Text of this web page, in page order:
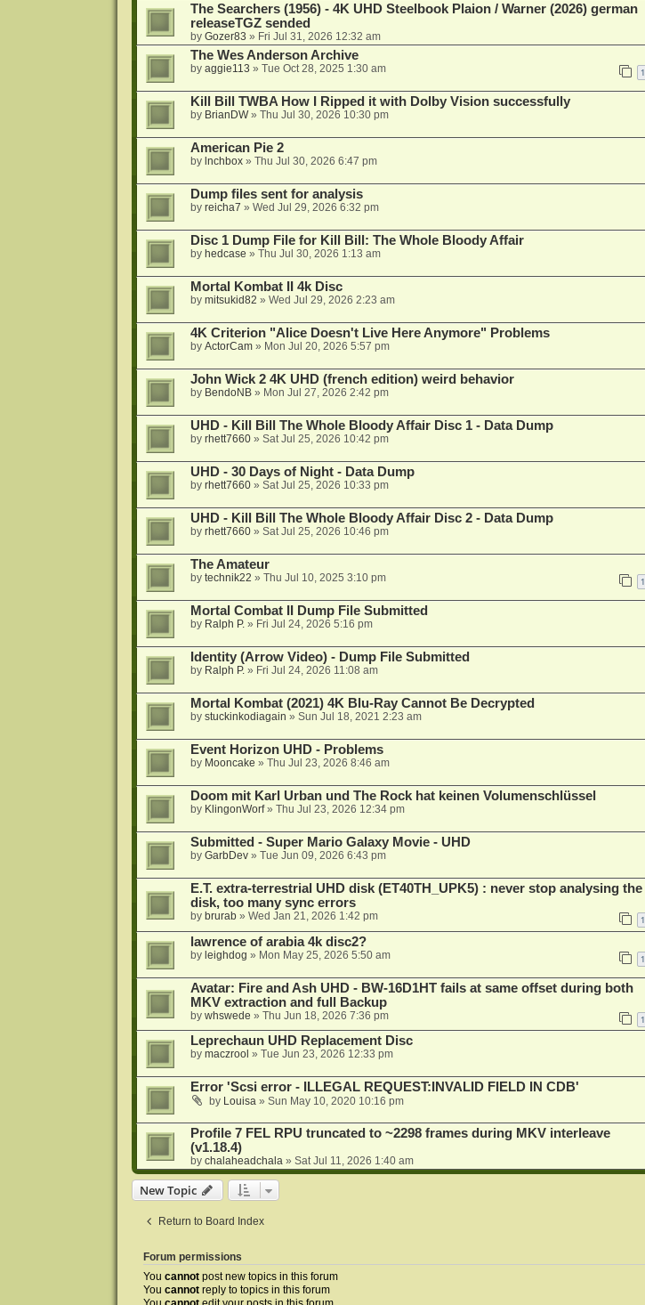
The Searchers (1956) - 4K UHD Steelbook Plaion / Warner (2026) german
releaseTGZ sended
by Gozer83 » Fri Jul 31, 2026 12:32 am
The Wes Anderson Archive
by aggie113 » Tue Oct 28, 2025 1:30 am 1
Kill Bill TWBA How I Ripped it with Dolby Vision successfully
by BrianDW» Thu Jul 30, 2026 10:30 pm
American Pie 2
by lnchbox» Thu Jul 30, 2026 6:47 pm
Dump files sent for analysis
by reicha7 » Wed Jul 29, 2026 6:32 pm
Disc 1 Dump File for Kill Bill: The Whole Bloody Affair
by hedcase » Thu Jul 30, 2026 1:13 am
Mortal Kombat II 4k Disc
by mitsukid82 » Wed Jul 29, 2026 2:23 am
4K Criterion "Alice Doesn't Live Here Anymore" Problems
by ActorCam» Mon Jul 20, 2026 5:57 pm
John Wick 2 4K UHD (french edition) weird behavior
by BendoNB» Mon Jul 27, 2026 2:42 pm
UHD - Kill Bill The Whole Bloody Affair Disc 1 - Data Dump
by rhett7660» Sat Jul 25, 2026 10:42 pm
UHD - 30 Days of Night - Data Dump
by rhett7660» Sat Jul 25, 2026 10:33 pm
UHD - Kill Bill The Whole Bloody Affair Disc 2 - Data Dump
by rhett7660» Sat Jul 25, 2026 10:46 pm
The Amateur
by technik22 » Thu Jul 10, 2025 3:10 pm 1
Mortal Combat II Dump File Submitted
by Ralph P. » Fri Jul 24, 2026 5:16 pm
Identity (Arrow Video) - Dump File Submitted
by Ralph P. » Fri Jul 24, 2026 11:08 am
Mortal Kombat (2021) 4K Blu-Ray Cannot Be Decrypted
by stuckinkodiagain » Sun Jul 18, 2021 2:23 am
Event Horizon UHD - Problems
by Mooncake » Thu Jul 23, 2026 8:46 am
Doom mit Karl Urban und The Rock hat keinen Volumenschlüssel
by KlingonWorf» Thu Jul 23, 2026 12:34 pm
Submitted - Super Mario Galaxy Movie - UHD
by GarbDev» Tue Jun 09, 2026 6:43 pm
E.T. extra-terrestrial UHD disk (ET40TH_UPK5) : never stop analysing the
disk, too many sync errors
by brurab» Wed Jan 21, 2026 1:42 pm 1
lawrence of arabia 4k disc2?
by leighdog » Mon May 25, 2026 5:50 am 1
Avatar: Fire and Ash UHD - BW-16D1HT fails at same offset during both
MKV extraction and full Backup
by whswede » Thu Jun 18, 2026 7:36 pm 1
Leprechaun UHD Replacement Disc
by maczrool » Tue Jun 23, 2026 12:33 pm
Error 'Scsi error - ILLEGAL REQUEST:INVALID FIELD IN CDB'
by Louisa» Sun May 10, 2020 10:16 pm
Profile 7 FEL RPU truncated to ~2298 frames during MKV interleave
(v1.18.4)
by chalaheadchala» Sat Jul 11, 2026 1:40 am
New Topic
Return to Board Index
Forum permissions
You cannotpost new topics in this forum
You cannotreply to topics in this forum